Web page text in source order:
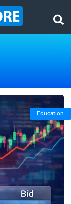
Education